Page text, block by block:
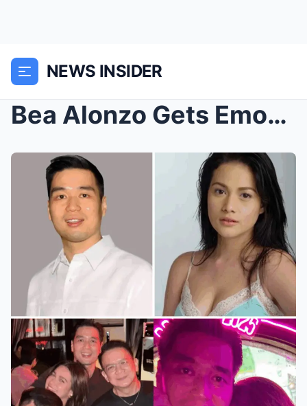
NEWS INSIDER
Bea Alonzo Gets Emotional Over Vincent Co’s Quiet ...